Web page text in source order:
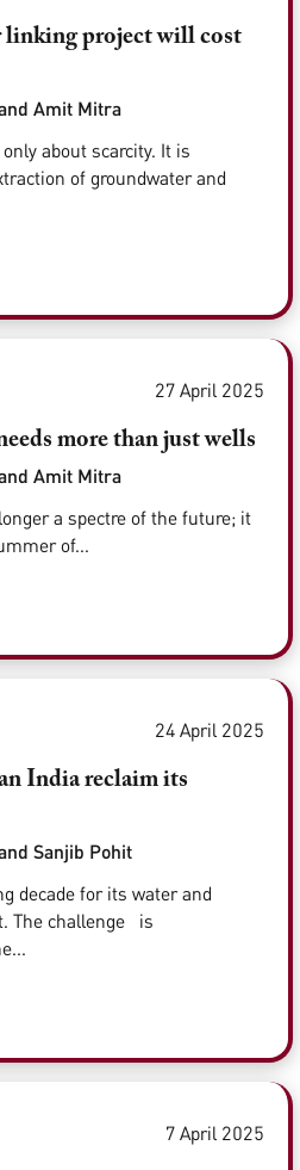
linking project will cost
Amit Mitra
about scarcity. It is
of groundwater and
27 April 2025
more than just wells
Amit Mitra
a spectre of the future; it
of...
24 April 2025
India reclaim its
Sanjib Pohit
decade for its water and
The challenge is
7 April 2025